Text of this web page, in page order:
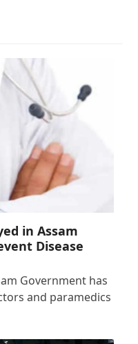
in Assam
Disease
Government has
and paramedics